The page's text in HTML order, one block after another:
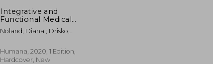
Integrative and
Functional Medical
Nutrition Therapy:
Principles and
Noland, Diana ; Drisko,
Humana, 2020, 1 Edition,
Hardcover, New